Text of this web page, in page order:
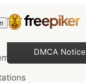
DMCA Notice